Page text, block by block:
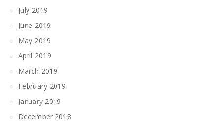
July 2019
June 2019
May 2019
April 2019
March 2019
February 2019
January 2019
December 2018